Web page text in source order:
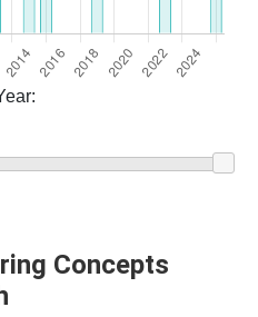
Concepts